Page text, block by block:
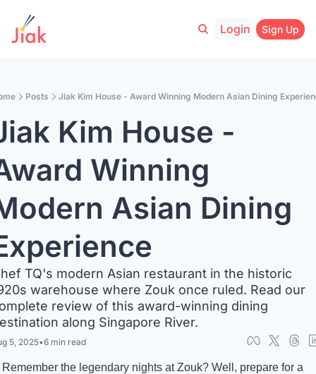
Login Sign Up
Posts Jiak Kim House - Award Winning Modern Asian Dining
Kim House -
Winning
Asian Dining
TQ's modern Asian restaurant in the historic
warehouse where Zouk once ruled. Read our
review of this award-winning dining
along Singapore River.
5, 2025•6 min read
Remember the legendary nights at Zouk? Well, prepare for a